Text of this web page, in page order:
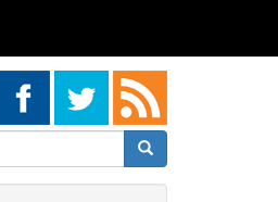
Search